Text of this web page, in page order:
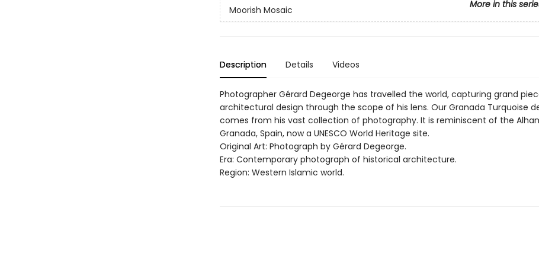
More in this
Moorish Mosaic
Description Details Videos
Photographer Gérard Degeorge has travelled the world, capturing grand
architectural design through the scope of his lens. Our Granada Turquoise
comes from his vast collection of photography. It is reminiscent of the
Granada, Spain, now a UNESCO World Heritage site.
Original Art: Photograph by Gérard Degeorge.
Era: Contemporary photograph of historical architecture.
Region: Western Islamic world.